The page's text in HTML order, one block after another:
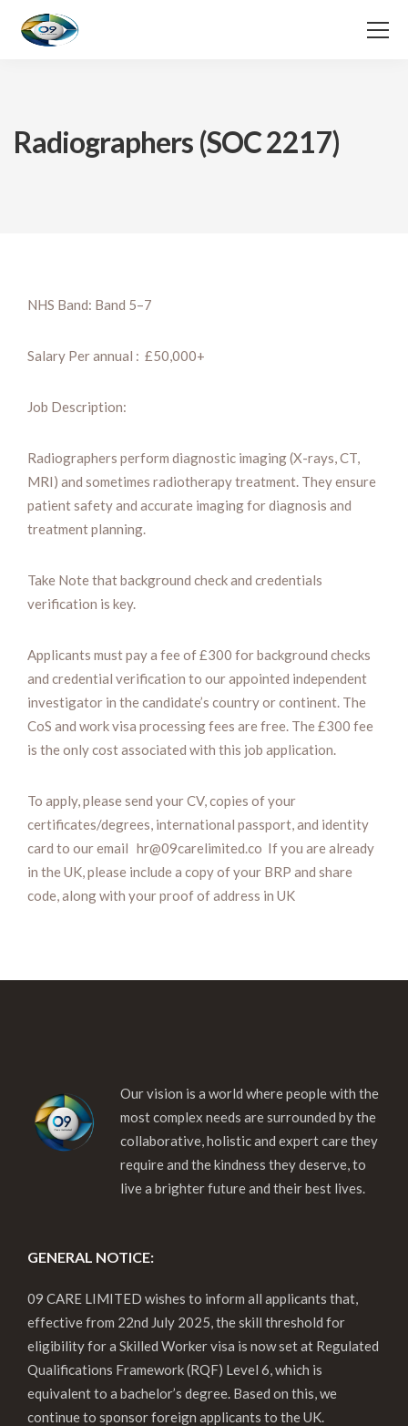
Radiographers (SOC 2217)
NHS Band: Band 5–7
Salary Per annual : £50,000+
Job Description:
Radiographers perform diagnostic imaging (X-rays, CT,
MRI) and sometimes radiotherapy treatment. They ensure
patient safety and accurate imaging for diagnosis and
treatment planning.
Take Note that background check and credentials
verification is key.
Applicants must pay a fee of £300 for background checks
and credential verification to our appointed independent
investigator in the candidate’s country or continent. The
CoS and work visa processing fees are free. The £300 fee
is the only cost associated with this job application.
To apply, please send your CV, copies of your
certificates/degrees, international passport, and identity
card to our email hr@09carelimited.co If you are already
in the UK, please include a copy of your BRP and share
code, along with your proof of address in UK
Our vision is a world where people with the
most complex needs are surrounded by the
collaborative, holistic and expert care they
require and the kindness they deserve, to
live a brighter future and their best lives.
GENERAL NOTICE:
09 CARE LIMITED wishes to inform all applicants that,
effective from 22nd July 2025, the skill threshold for
eligibility for a Skilled Worker visa is now set at Regulated
Qualifications Framework (RQF) Level 6, which is
equivalent to a bachelor’s degree. Based on this, we
continue to sponsor foreign applicants to the UK.